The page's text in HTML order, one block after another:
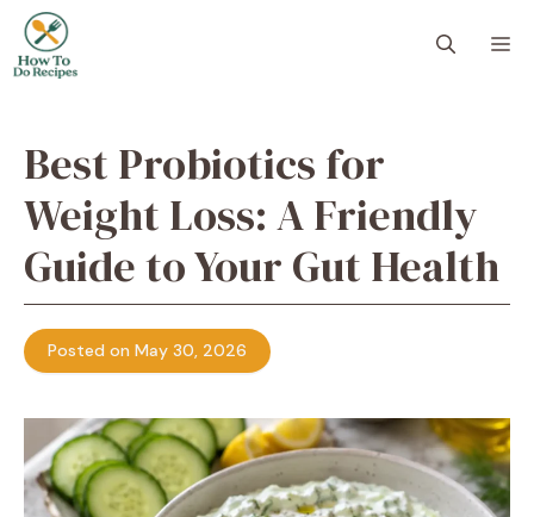
Skip
content
Best Probiotics for
Weight Loss: A Friendly
Guide to Your Gut Health
Posted on May 30, 2026